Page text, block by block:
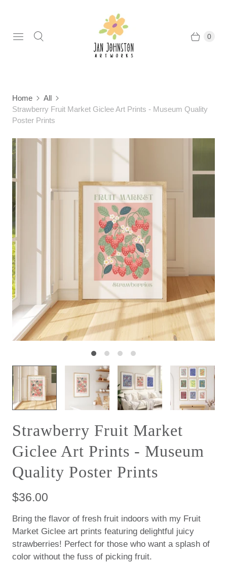
0
Home
All
Strawberry Fruit Market Giclee Art Prints - Museum Quality
Poster Prints
Strawberry Fruit Market
Giclee Art Prints - Museum
Quality Poster Prints
$36.00
Bring the flavor of fresh fruit indoors with my Fruit
Market Giclee art prints featuring delightful juicy
strawberries! Perfect for those who want a splash of
color without the fuss of picking fruit.